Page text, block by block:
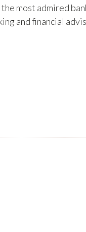
most admired
and financial